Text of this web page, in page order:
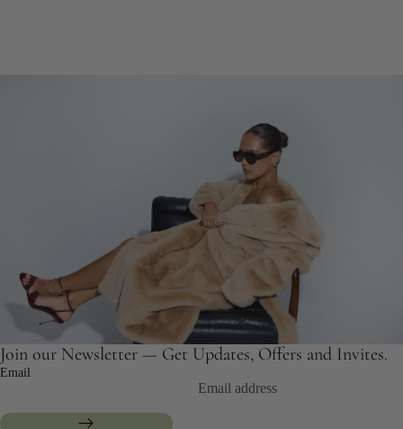
Join our Newsletter — Get Updates, Offers and Invites.
Email